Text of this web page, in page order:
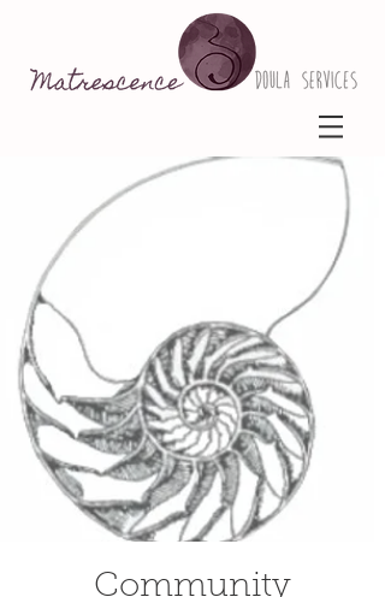
Community